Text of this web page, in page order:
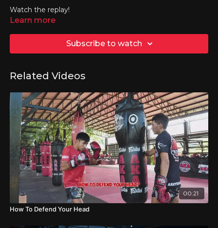
Watch the replay!
Learn more
Subscribe to watch
Related Videos
00:21
How To Defend Your Head